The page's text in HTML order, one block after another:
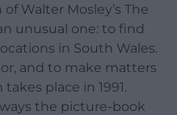
Walter Mosley’s The
unusual one: to find
in South Wales.
and to make matters
place in 1991.
the picture-book